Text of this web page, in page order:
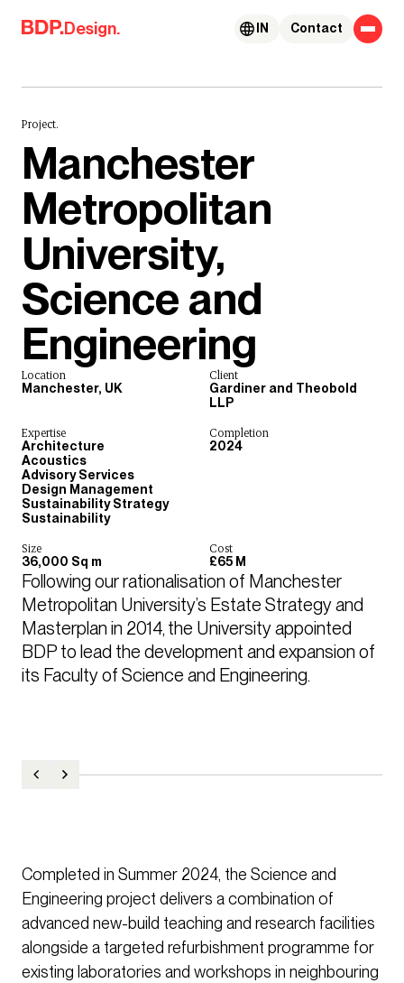
Skip to content
Design. Contact
IN
Project.
Manchester
Metropolitan
University,
Science and
Engineering
Location
Manchester, UK
Client
Gardiner and Theobold
LLP
Expertise
Architecture
Acoustics
Advisory Services
Design Management
Sustainability Strategy
Sustainability
Completion
2024
Size
36,000 Sq m
Cost
£65 M
Following our rationalisation of Manchester
Metropolitan University’s Estate Strategy and
Masterplan in 2014, the University appointed
BDP to lead the development and expansion of
its Faculty of Science and Engineering.
Completed in Summer 2024, the Science and
Engineering project delivers a combination of
advanced new-build teaching and research facilities
alongside a targeted refurbishment programme for
existing laboratories and workshops in neighbouring